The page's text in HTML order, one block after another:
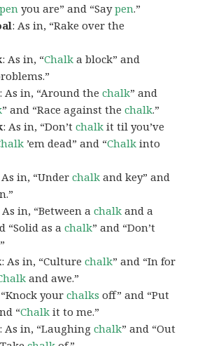
pen you are” and “Saypen.”
: As in, “Rake over the
: As in, “Chalk a block” and
: As in, “Around thechalk” and
” and “Race against thechalk.”
: As in, “Don’tchalk it til you’ve
’em dead” and “Chalk into
As in, “Underchalk and key” and
As in, “Between achalk and a
“Solid as achalk” and “Don’t
: As in, “Culturechalk” and “In for
and awe.”
yourchalks off” and “Put
“Chalk it to me.”
: As in, “Laughingchalk” and “Out